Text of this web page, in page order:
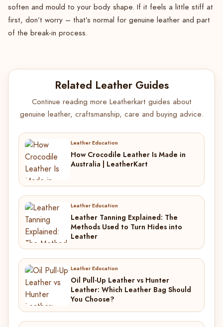
soften and mould to your body shape. If it feels a little stiff at
first, don’t worry – that’s normal for genuine leather and part
of the break-in process.
Related Leather Guides
Continue reading more Leatherkart guides about
genuine leather, craftsmanship, care and buying advice.
Leather Education
How Crocodile Leather Is Made in
Australia | LeatherKart
Leather Education
Leather Tanning Explained: The
Methods Used to Turn Hides into
Leather
Leather Education
Oil Pull-Up Leather vs Hunter
Leather: Which Leather Bag Should
You Choose?